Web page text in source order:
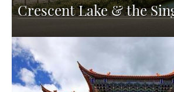
Crescent Lake & the